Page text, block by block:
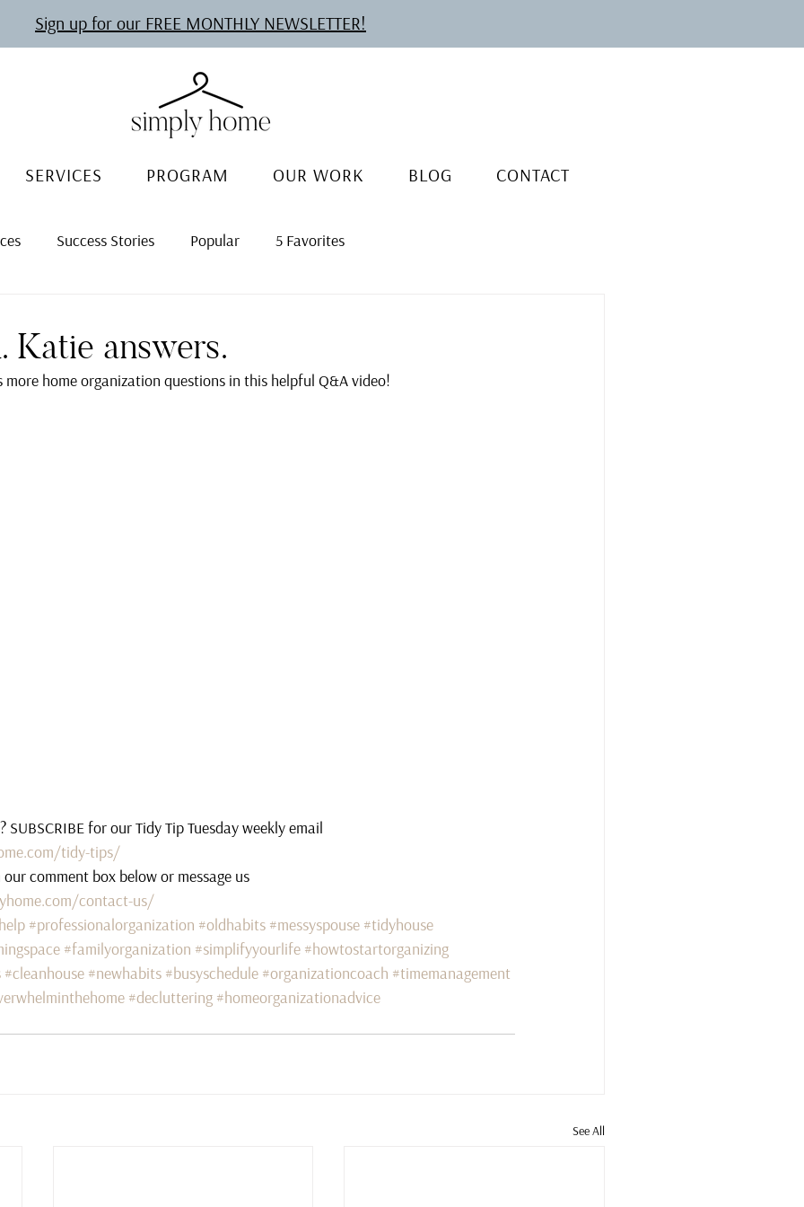
Sign up for our FREE MONTHLY NEWSLETTER!
SERVICES PROGRAM OUR WORK BLOG CONTACT
Success Stories Popular 5 Favorites
Katie answers.
more home organization questions in this helpful Q&A video!
for our Tidy Tip Tuesday weekly email
tidy-tips/
comment box below or message us
contact-us/
#professionalorganization #oldhabits #messyspouse #tidyhouse
#familyorganization #simplifyyourlife #howtostartorganizing
#cleanhouse #newhabits #busyschedule #organizationcoach #timemanagement
#decluttering #homeorganizationadvice
See All